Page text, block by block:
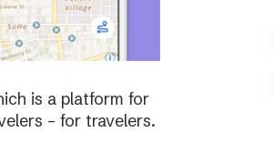
is a platform for
– for travelers.